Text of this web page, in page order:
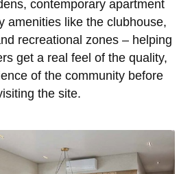
contemporary apartment
amenities like the clubhouse,
recreational zones – helping
get a real feel of the quality,
of the community before
the site.